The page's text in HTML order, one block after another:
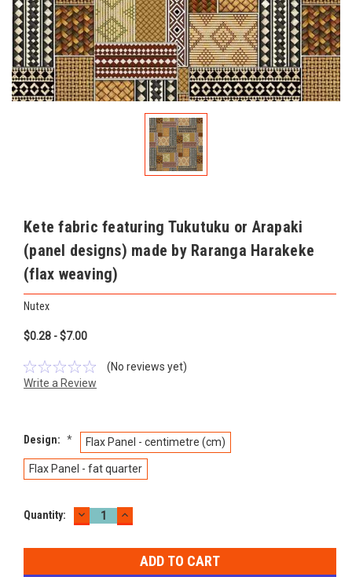
Kete fabric featuring Tukutuku or Arapaki
(panel designs) made by Raranga Harakeke
(flax weaving)
Nutex
$0.28 - $7.00
(No reviews yet)
Write a Review
Design: * Flax Panel - centimetre (cm)
Flax Panel - fat quarter
Current
Quantity: DECREASE
QUANTITY:
INCREASE
QUANTITY: